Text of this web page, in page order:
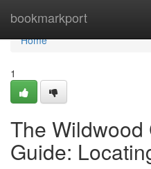
bookmarkport
Home
Home
1
The Wildwood
Guide: